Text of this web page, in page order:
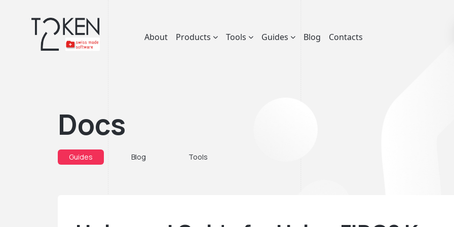
About Products Tools Guides Blog Contacts
Docs
Guides Blog Tools